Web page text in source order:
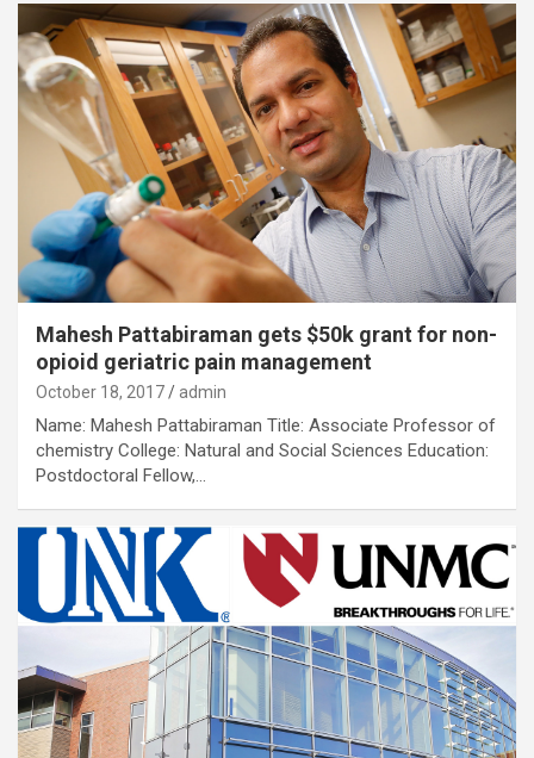
Mahesh Pattabiraman gets $50k grant for non-
opioid geriatric pain management
October 18, 2017 admin
Name: Mahesh Pattabiraman Title: Associate Professor of
chemistry College: Natural and Social Sciences Education:
Postdoctoral Fellow,…